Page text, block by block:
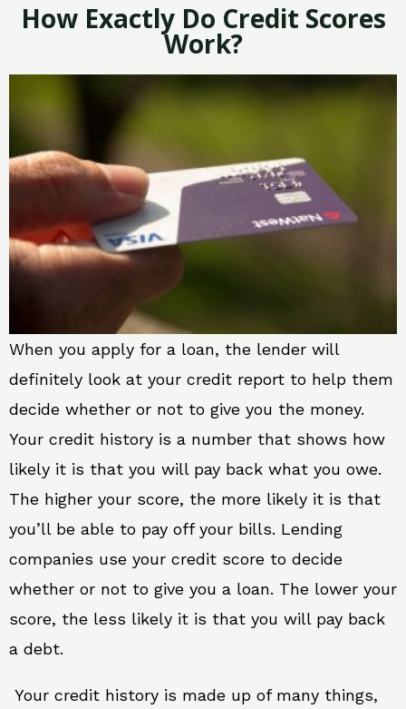
How Exactly Do Credit Scores
Work?
When you apply for a loan, the lender will
definitely look at your credit report to help them
decide whether or not to give you the money.
Your credit history is a number that shows how
likely it is that you will pay back what you owe.
The higher your score, the more likely it is that
you’ll be able to pay off your bills. Lending
companies use your credit score to decide
whether or not to give you a loan. The lower your
score, the less likely it is that you will pay back
a debt.
Your credit history is made up of many things,